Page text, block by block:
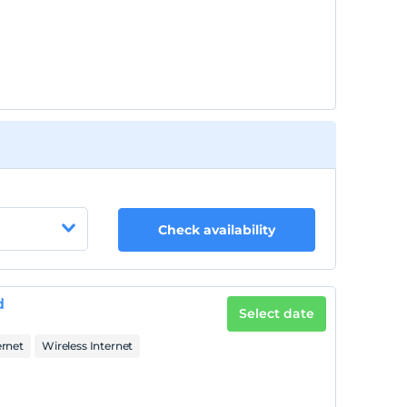
Check availability
Wireless Internet
Select date